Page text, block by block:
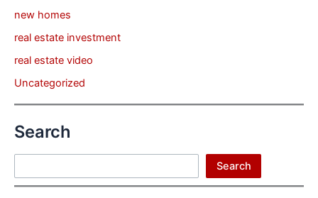
new homes
real estate investment
real estate video
Uncategorized
Search
Search